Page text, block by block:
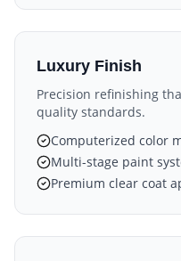
Luxury Finish
Precision refinishing
quality standards.
Computerized color
Multi-stage paint
Premium clear coat